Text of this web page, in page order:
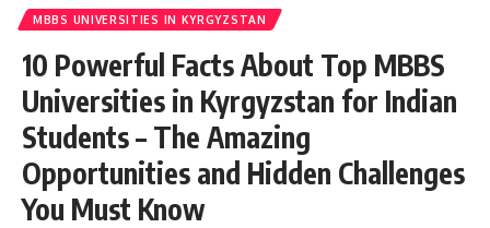
MBBS UNIVERSITIES IN KYRGYZSTAN
10 Powerful Facts About Top MBBS
Universities in Kyrgyzstan for Indian
Students – The Amazing
Opportunities and Hidden Challenges
You Must Know